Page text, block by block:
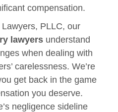
compensation.
PLLC, our
lawyersunderstand
when dealing with
carelessness. We’re
get back in the game
you deserve.
negligence sideline